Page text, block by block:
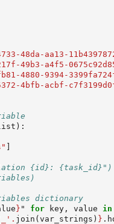
48da-aa13-
49b3-a4f5-
4880-9394-
4bfb-acbf-
{id}: {task_id}")
dictionary
} " for key, value in
. join(var_strings) }